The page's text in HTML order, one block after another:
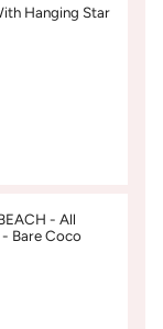
Hanging Star
- All
Bare Coco